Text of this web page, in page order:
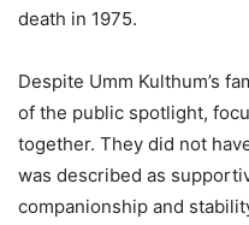
death in 1975.
Despite Umm Kulthum’s
of the public spotlight,
together. They did not
was described as
companionship and